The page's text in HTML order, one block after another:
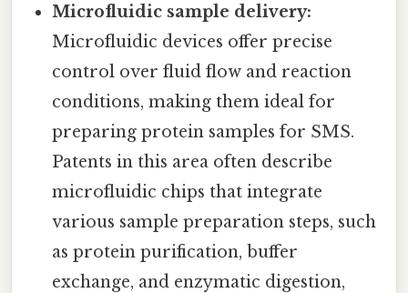
Microfluidic sample delivery:
Microfluidic devices offer precise
control over fluid flow and reaction
conditions, making them ideal for
preparing protein samples for SMS.
Patents in this area often describe
microfluidic chips that integrate
various sample preparation steps, such
as protein purification, buffer
exchange, and enzymatic digestion,